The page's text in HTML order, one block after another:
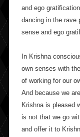
and ego
dancing in the rave
sense and ego
In Krishna
own senses with
of working for our
And because we
Krishna is pleased
is not that we go
and offer it to